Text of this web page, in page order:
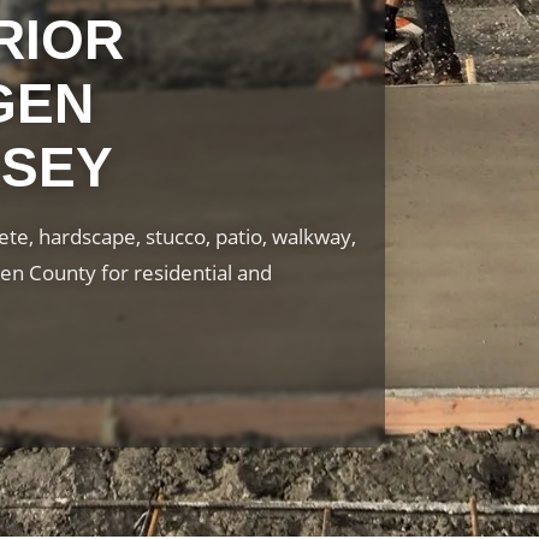
hardscape, stucco, patio, walkway,
County for residential and